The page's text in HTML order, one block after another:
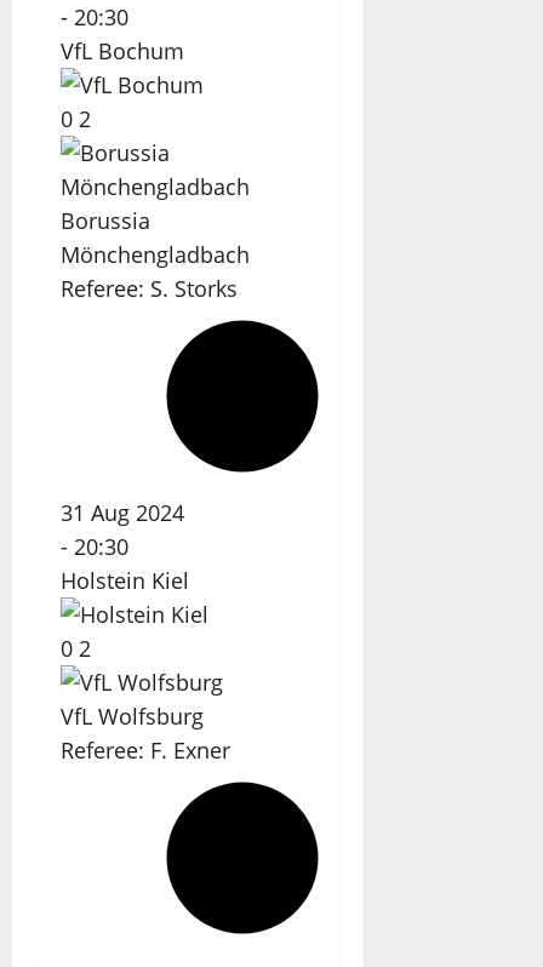
- 20:30
VfL Bochum
0 2
Borussia
Mönchengladbach
Referee: S. Storks
31 Aug 2024
- 20:30
Holstein Kiel
0 2
VfL Wolfsburg
Referee: F. Exner